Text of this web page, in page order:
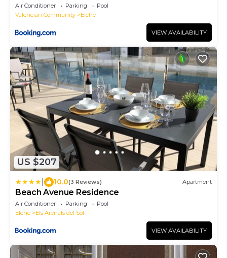
Air Conditioner Parking
Pool
Valencian Community
Elche
VIEW AVAILABILITY
US $207
10.0(3 Reviews) Apartment
Beach Avenue Residence
Air Conditioner Parking
Pool
Elche
Els Arenals del Sol
VIEW AVAILABILITY